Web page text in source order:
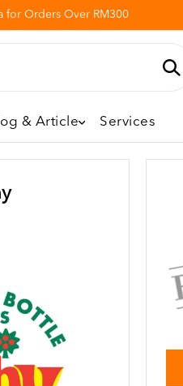
for Orders Over RM300
& Article Services